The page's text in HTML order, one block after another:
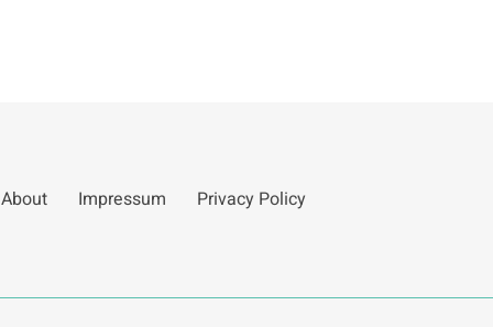
About Impressum Privacy Policy